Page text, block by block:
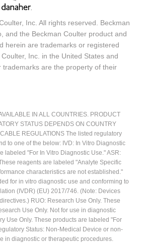
Inc. All rights reserved. Beckman
and the Beckman Coulter product and
herein are trademarks or registered
Inc. in the United States and
trademarks are the property of their
IN ALL COUNTRIES. PRODUCT
STATUS DEPENDS ON COUNTRY
REGULATIONS The listed regulatory
to one of the below: IVD: In Vitro Diagnostic
labeled "For In Vitro Diagnostic Use." ASR:
reagents are labeled "Analyte Specific
characteristics are not established."
for in vitro diagnostic use and conforming to
(IVDR) (EU) 2017/746. (Note: Devices
RUO: Research Use Only. These
Use Only. Not for use in diagnostic
Use Only. These products are labeled "For
Status: Non-Medical Device or non-
in diagnostic or therapeutic procedures.